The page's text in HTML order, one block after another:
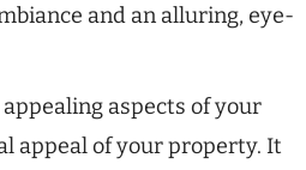
and an alluring, eye-
aspects of your
appeal of your property. It